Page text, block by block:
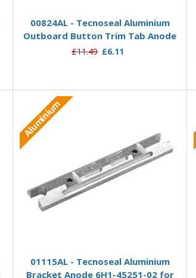
00824AL - Tecnoseal Aluminium
Outboard Button Trim Tab Anode
£11.49 £6.11
Aluminium
01115AL - Tecnoseal Aluminium
Bracket Anode 6H1-45251-02 for